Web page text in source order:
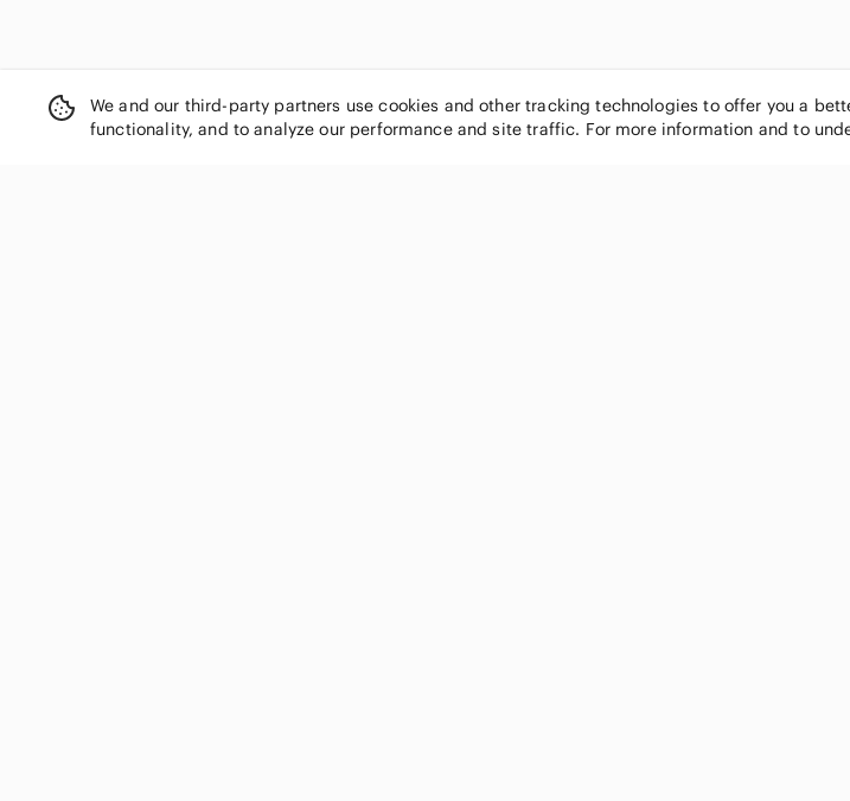
We and our third-party partners use cookies and other tracking technologies to offer you a
functionality, and to analyze our performance and site traffic. For more information and to